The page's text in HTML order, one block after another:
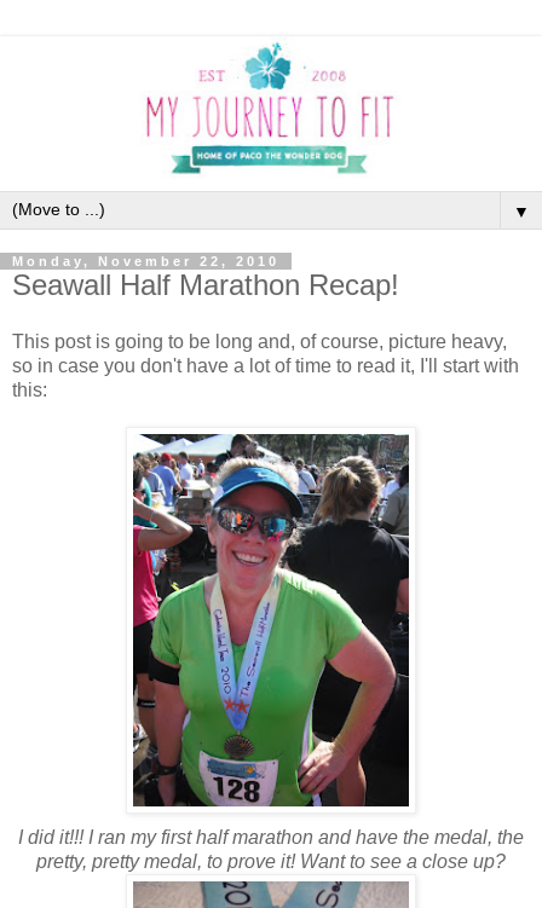
▼
Monday, November 22, 2010
Seawall Half Marathon Recap!
This post is going to be long and, of course, picture heavy,
so in case you don't have a lot of time to read it, I'll start with
this:
I did it!!! I ran my first half marathon and have the medal, the
pretty, pretty medal, to prove it! Want to see a close up?